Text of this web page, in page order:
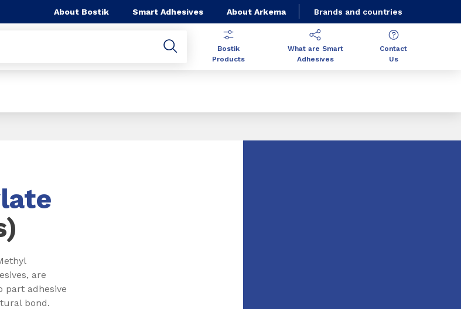
About Bostik Smart Adhesives About Arkema Brands and countries
Bostik
Products
What are Smart
Adhesives
Contact
Us
are
part adhesive
bond.